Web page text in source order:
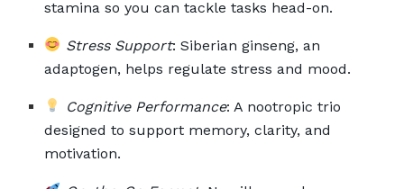
stamina so you can tackle tasks head-on.
Stress Support: Siberian ginseng, an
adaptogen, helps regulate stress and mood.
Cognitive Performance: A nootropic trio
designed to support memory, clarity, and
motivation.